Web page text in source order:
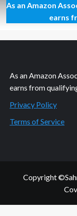
Farming,
Baking
and
As an Amazon
earns
As an Amazon
earns from
Privacy Policy
Terms of Service
Copyright